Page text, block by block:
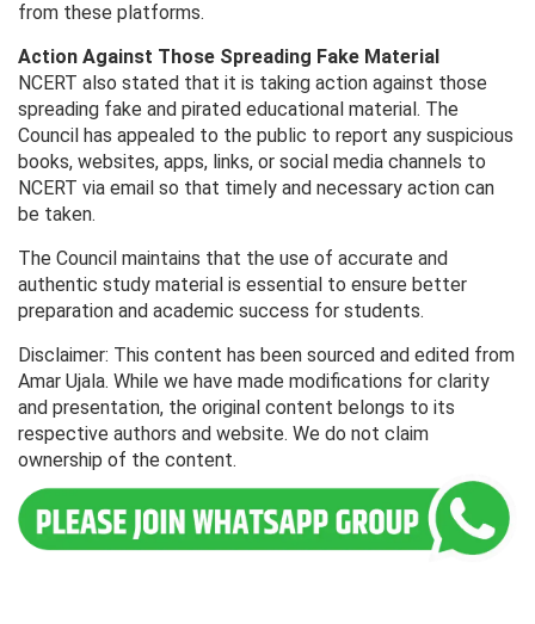
from these platforms.
Action Against Those Spreading Fake Material
NCERT also stated that it is taking action against those
spreading fake and pirated educational material. The
Council has appealed to the public to report any suspicious
books, websites, apps, links, or social media channels to
NCERT via email so that timely and necessary action can
be taken.
The Council maintains that the use of accurate and
authentic study material is essential to ensure better
preparation and academic success for students.
Disclaimer: This content has been sourced and edited from
Amar Ujala. While we have made modifications for clarity
and presentation, the original content belongs to its
respective authors and website. We do not claim
ownership of the content.